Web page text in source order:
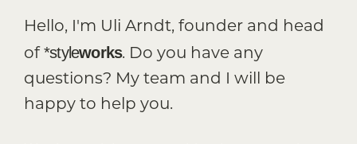
Hello, I'm Uli Arndt, founder and head
of *styleworks. Do you have any
questions? My team and I will be
happy to help you.